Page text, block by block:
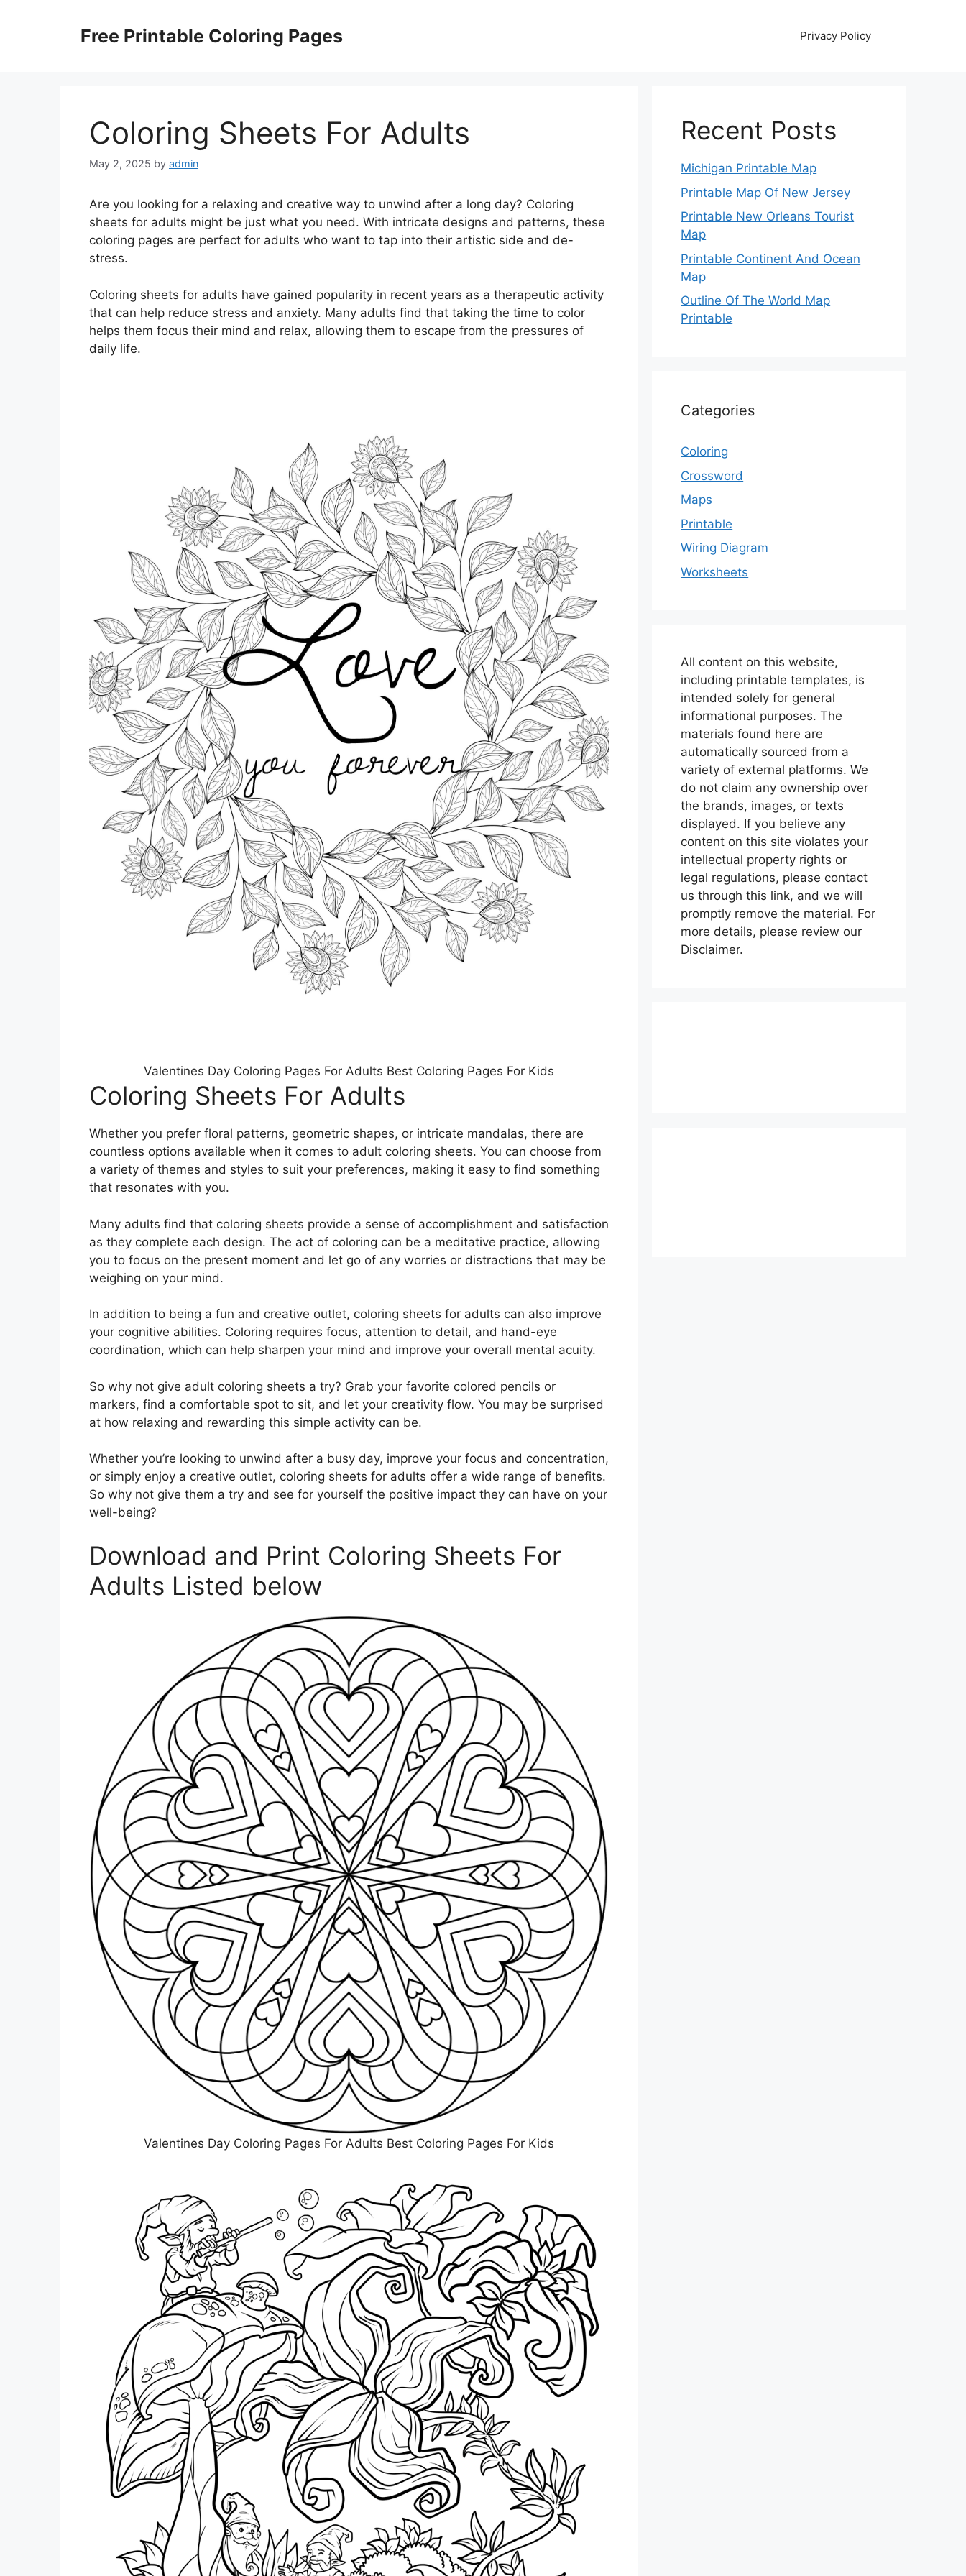
Free Printable Coloring Pages Privacy Policy
Coloring Sheets For Adults
May 2, 2025 by admin
Are you looking for a relaxing and creative way to unwind after a long day? Coloring
sheets for adults might be just what you need. With intricate designs and patterns, these
coloring pages are perfect for adults who want to tap into their artistic side and de-
stress.
Coloring sheets for adults have gained popularity in recent years as a therapeutic activity
that can help reduce stress and anxiety. Many adults find that taking the time to color
helps them focus their mind and relax, allowing them to escape from the pressures of
daily life.
Valentines Day Coloring Pages For Adults Best Coloring Pages For Kids
Coloring Sheets For Adults
Whether you prefer floral patterns, geometric shapes, or intricate mandalas, there are
countless options available when it comes to adult coloring sheets. You can choose from
a variety of themes and styles to suit your preferences, making it easy to find something
that resonates with you.
Many adults find that coloring sheets provide a sense of accomplishment and satisfaction
as they complete each design. The act of coloring can be a meditative practice, allowing
you to focus on the present moment and let go of any worries or distractions that may be
weighing on your mind.
In addition to being a fun and creative outlet, coloring sheets for adults can also improve
your cognitive abilities. Coloring requires focus, attention to detail, and hand-eye
coordination, which can help sharpen your mind and improve your overall mental acuity.
So why not give adult coloring sheets a try? Grab your favorite colored pencils or
markers, find a comfortable spot to sit, and let your creativity flow. You may be surprised
at how relaxing and rewarding this simple activity can be.
Whether you’re looking to unwind after a busy day, improve your focus and concentration,
or simply enjoy a creative outlet, coloring sheets for adults offer a wide range of benefits.
So why not give them a try and see for yourself the positive impact they can have on your
well-being?
Download and Print Coloring Sheets For
Adults Listed below
Valentines Day Coloring Pages For Adults Best Coloring Pages For Kids
Recent Posts
Michigan Printable Map
Printable Map Of New Jersey
Printable New Orleans Tourist
Map
Printable Continent And Ocean
Map
Outline Of The World Map
Printable
Categories
Coloring
Crossword
Maps
Printable
Wiring Diagram
Worksheets
All content on this website,
including printable templates, is
intended solely for general
informational purposes. The
materials found here are
automatically sourced from a
variety of external platforms. We
do not claim any ownership over
the brands, images, or texts
displayed. If you believe any
content on this site violates your
intellectual property rights or
legal regulations, please contact
us through this link, and we will
promptly remove the material. For
more details, please review our
Disclaimer.